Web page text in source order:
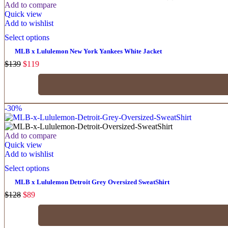
Add to compare
Quick view
Add to wishlist
Select options
MLB x Lululemon New York Yankees White Jacket
$139 $119
-30%
Add to compare
Quick view
Add to wishlist
Select options
MLB x Lululemon Detroit Grey Oversized SweatShirt
$128 $89